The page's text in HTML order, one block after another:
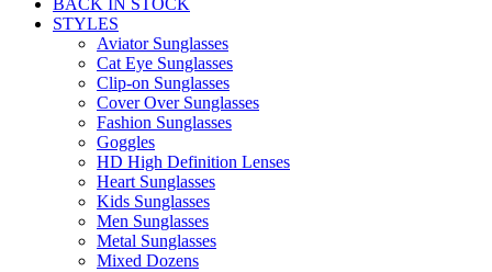
BACK IN STOCK
STYLES
Aviator Sunglasses
Cat Eye Sunglasses
Clip-on Sunglasses
Cover Over Sunglasses
Fashion Sunglasses
Goggles
HD High Definition Lenses
Heart Sunglasses
Kids Sunglasses
Men Sunglasses
Metal Sunglasses
Mixed Dozens